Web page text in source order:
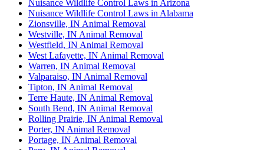
Nuisance Wildlife Control Laws in Arizona
Nuisance Wildlife Control Laws in Alabama
Zionsville, IN Animal Removal
Westville, IN Animal Removal
Westfield, IN Animal Removal
West Lafayette, IN Animal Removal
Warren, IN Animal Removal
Valparaiso, IN Animal Removal
Tipton, IN Animal Removal
Terre Haute, IN Animal Removal
South Bend, IN Animal Removal
Rolling Prairie, IN Animal Removal
Porter, IN Animal Removal
Portage, IN Animal Removal